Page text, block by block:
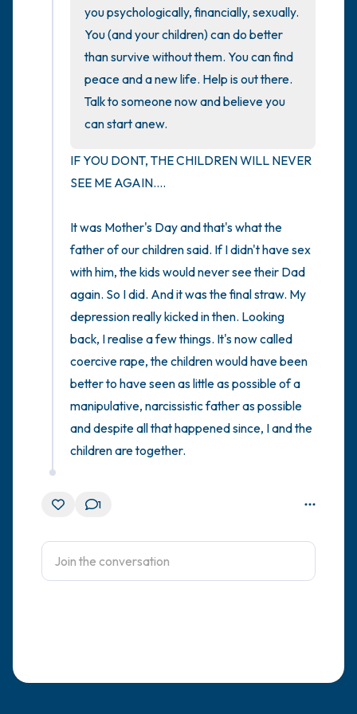
you psychologically, financially, sexually.
You (and your children) can do better
than survive without them. You can find
peace and a new life. Help is out there.
Talk to someone now and believe you
can start anew.
IF YOU DONT, THE CHILDREN WILL NEVER
SEE ME AGAIN....
It was Mother's Day and that's what the
father of our children said. If I didn't have sex
with him, the kids would never see their Dad
again. So I did. And it was the final straw. My
depression really kicked in then. Looking
back, I realise a few things. It's now called
coercive rape, the children would have been
better to have seen as little as possible of a
manipulative, narcissistic father as possible
and despite all that happened since, I and the
children are together.
1
4 – things you can feel (what is in front of
you that you can touch?)
3 – things you can hear
1 – thing you like about yourself.
Take a deep breath to end.